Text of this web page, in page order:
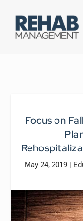
Focus on
May 24, 2019|